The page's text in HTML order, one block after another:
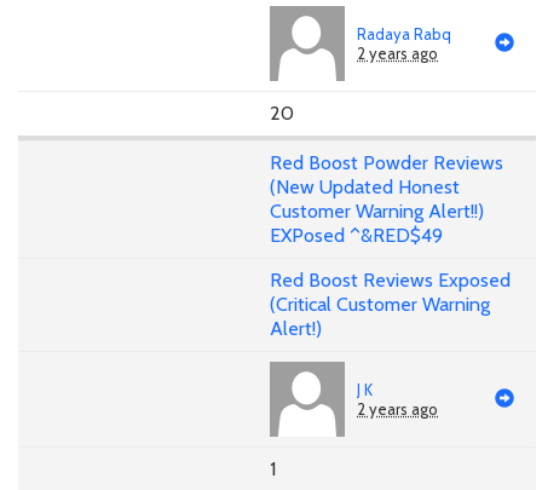
Radaya Rabq
2 years ago
20
Red Boost Powder Reviews
(New Updated Honest
Customer Warning Alert!!)
EXPosed ^&RED$49
Red Boost Reviews Exposed
(Critical Customer Warning
Alert!)
J K
2 years ago
1